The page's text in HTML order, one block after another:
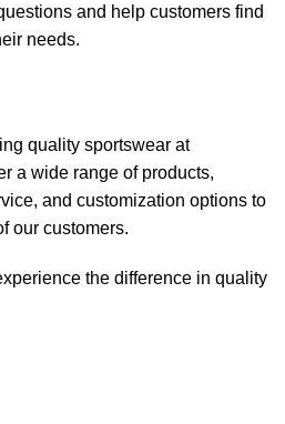
and help customers find
needs.
quality sportswear at
a wide range of products,
and customization options to
our customers.
the difference in quality